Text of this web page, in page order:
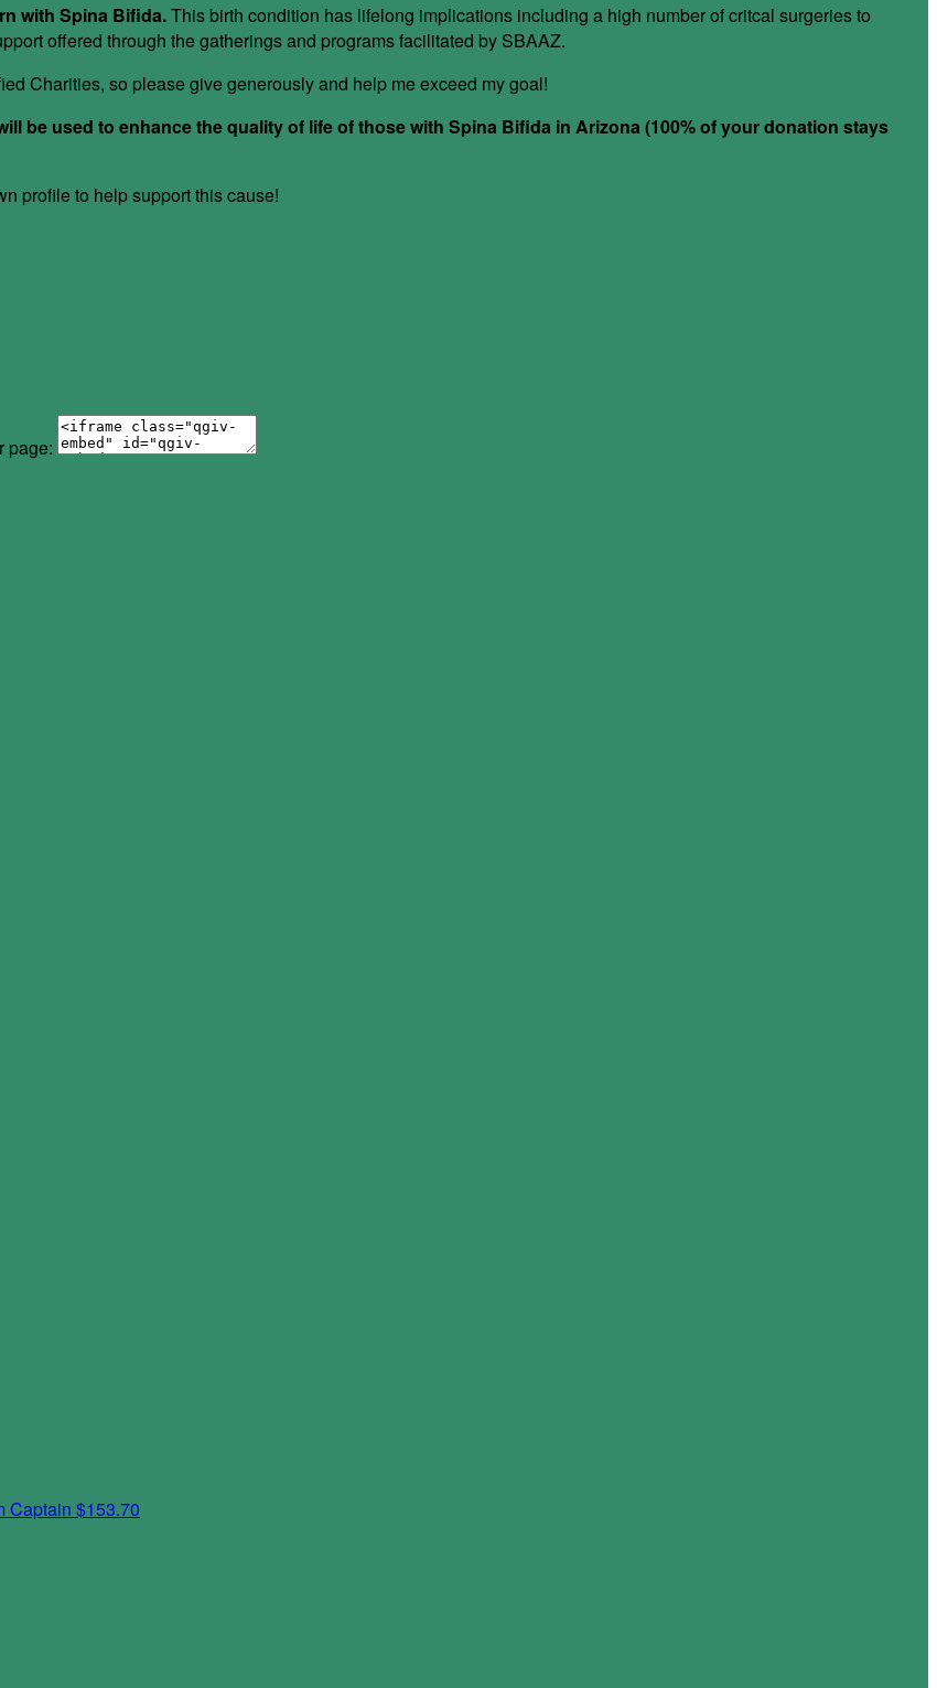
with Spina Bifida.This birth condition has lifelong implications including a high number of critcal surgeries to
offered through the gatherings and programs facilitated by SBAAZ.
Charities, so please give generously and help me exceed my goal!
be used to enhance the quality of life of those with Spina Bifida in Arizona (100% of your donation stays
profile to help support this cause!
page:
Captain $153.70